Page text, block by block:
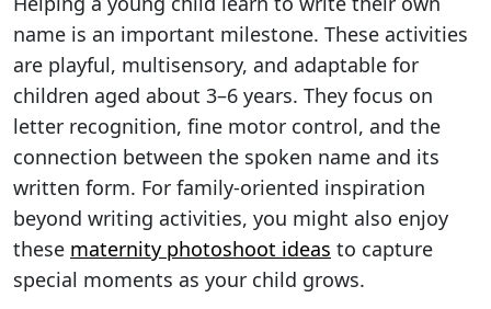
name is an important milestone. These activities
are playful, multisensory, and adaptable for
children aged about 3–6 years. They focus on
letter recognition, fine motor control, and the
connection between the spoken name and its
written form. For family-oriented inspiration
beyond writing activities, you might also enjoy
these maternity photoshoot ideas to capture
special moments as your child grows.